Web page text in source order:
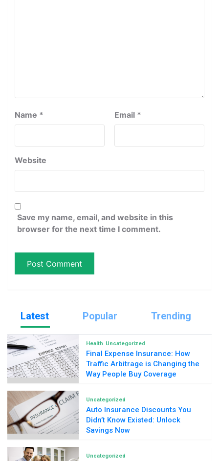
Name * Email *
Website
Save my name, email, and website in this
browser for the next time I comment.
Latest Popular Trending
Health Uncategorized
Final Expense Insurance: How
Traffic Arbitrage is Changing the
Way People Buy Coverage
Uncategorized
Auto Insurance Discounts You
Didn’t Know Existed: Unlock
Savings Now
Uncategorized